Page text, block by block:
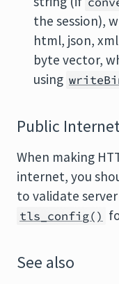
the session),
html, json,
byte vector,
using
Public
When making
internet, you
to validate
tls_config()
See also